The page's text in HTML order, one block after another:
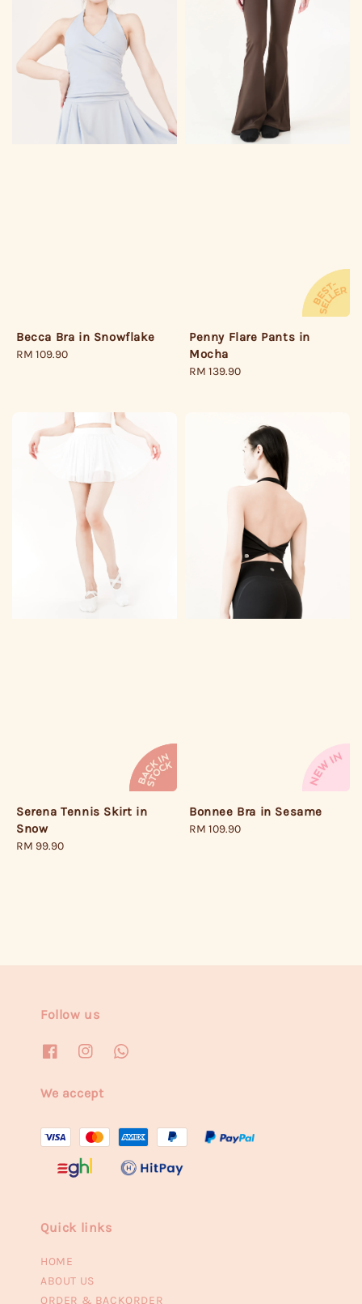
Becca Bra in Snowflake
Regular
RM 109.90
Penny Flare Pants in
Mocha
Regular
RM 139.90
Serena Tennis Skirt in
Snow
Regular
RM 99.90
Bonnee Bra in Sesame
Regular
RM 109.90
Follow us
We accept
Quick links
HOME
ABOUT US
ORDER & BACKORDER